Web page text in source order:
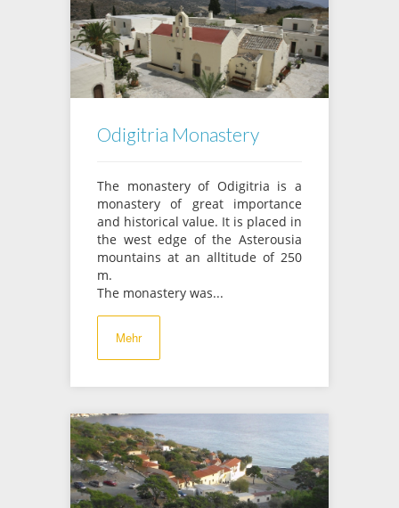
Odigitria Monastery
The monastery of Odigitria is a
monastery of great importance
and historical value. It is placed in
the west edge of the Asterousia
mountains at an alltitude of 250
m.
The monastery was...
Mehr